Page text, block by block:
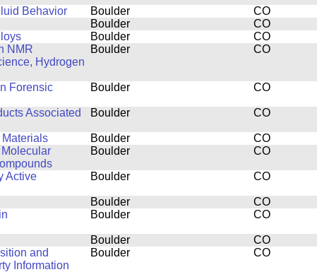
Behavior Boulder
CO
Boulder
CO
Boulder
CO
NMR
Hydrogen
Boulder CO
Forensic
Boulder CO
Associated
Boulder CO
Boulder
CO
Boulder CO
Active
Boulder CO
Boulder
CO
Boulder CO
Boulder
CO
and
Information
Boulder CO